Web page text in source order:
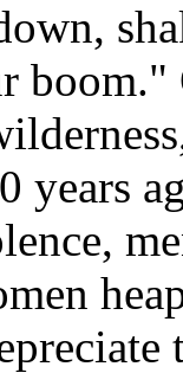
boom."
years